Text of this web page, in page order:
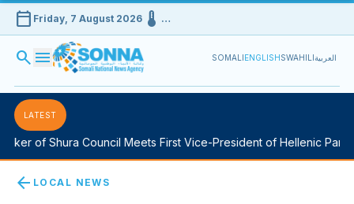
calendar_today Friday, 7 August 2026device_thermostat …
search menu SOMALIENGLISHSWAHILIالعربية
LATEST
of Shura Council Meets First Vice-President of Hellenic
arrow_back LOCAL NEWS